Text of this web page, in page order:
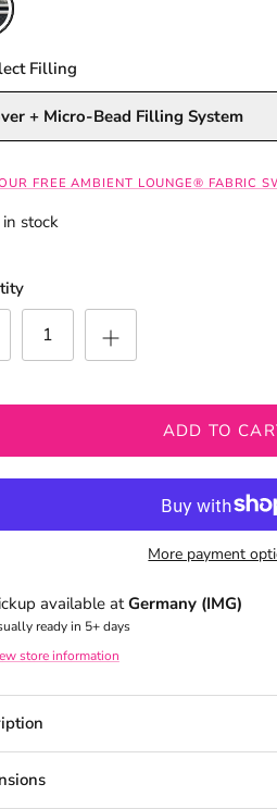
Filling
+ Micro-Bead Filling System
FREE AMBIENT LOUNGE® FABRIC
stock
ADD TO
More payment
available atGermany (IMG)
ready in 5+ days
store information